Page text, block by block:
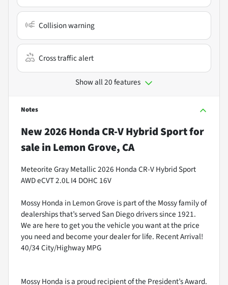
Collision warning
Cross traffic alert
Show all 20 features
Notes
New2026 Honda CR-V Hybrid Sportfor
salein Lemon Grove, CA
Meteorite Gray Metallic 2026 Honda CR-V Hybrid Sport
AWD eCVT 2.0L I4 DOHC 16V
Mossy Honda in Lemon Grove is part of the Mossy family of
dealerships that’s served San Diego drivers since 1921.
We are here to get you the vehicle you want at the price
you need and become your dealer for life. Recent Arrival!
40/34 City/Highway MPG
Mossy Honda is a proud recipient of the President’s Award.